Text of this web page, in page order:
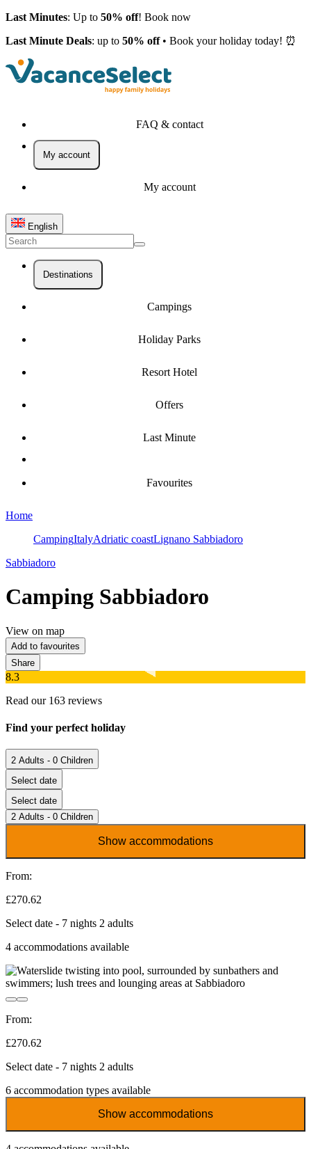
Last Minutes: Up to 50% off! Book now
Last Minute Deals: up to 50% off• Book your holiday today! ⏰
FAQ & contact
My account
My account
English
Destinations
Campings
Holiday Parks
Resort Hotel
Offers
Last Minute
Favourites
Home
CampingItalyAdriatic coastLignano Sabbiadoro
Sabbiadoro
Camping Sabbiadoro
View on map
Add to favourites
Share
8.3
Read our 163 reviews
Find your perfect holiday
2 Adults - 0 Children
Select date
Select date
2 Adults - 0 Children
Show accommodations
From:
£270.62
Select date - 7 nights 2 adults
4 accommodations available
From:
£270.62
Select date - 7 nights 2 adults
6 accommodation types available
Show accommodations